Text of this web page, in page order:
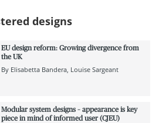
designs
EU design reform: Growing divergence from
the UK
By Elisabetta Bandera Louise Sargeant
Modular system designs – appearance is key
piece in mind of informed user (CJEU)